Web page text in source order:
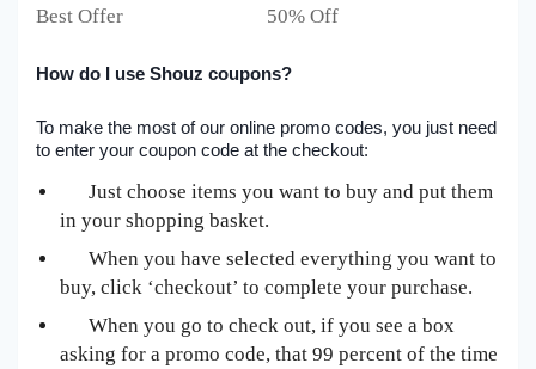
Best Offer 50% Off
How do I use Shouz coupons?
To make the most of our online promo codes, you just need
to enter your coupon code at the checkout:
Just choose items you want to buy and put them
in your shopping basket.
When you have selected everything you want to
buy, click ‘checkout’ to complete your purchase.
When you go to check out, if you see a box
asking for a promo code, that 99 percent of the time